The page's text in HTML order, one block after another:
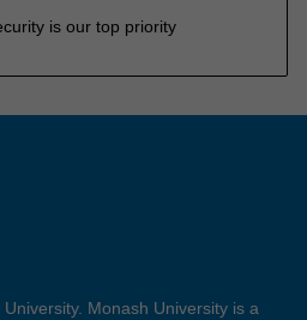
is our top priority
Monash University is a